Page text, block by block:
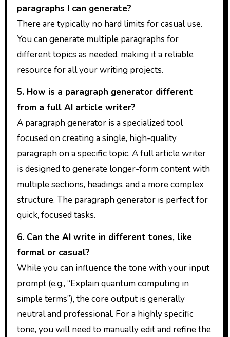
paragraphs I can generate?
There are typically no hard limits for casual use.
You can generate multiple paragraphs for
different topics as needed, making it a reliable
resource for all your writing projects.
5. How is a paragraph generator different
from a full AI article writer?
A paragraph generator is a specialized tool
focused on creating a single, high-quality
paragraph on a specific topic. A full article writer
is designed to generate longer-form content with
multiple sections, headings, and a more complex
structure. The paragraph generator is perfect for
quick, focused tasks.
6. Can the AI write in different tones, like
formal or casual?
While you can influence the tone with your input
prompt (e.g., “Explain quantum computing in
simple terms”), the core output is generally
neutral and professional. For a highly specific
tone, you will need to manually edit and refine the